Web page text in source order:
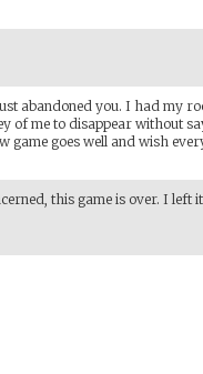
abandoned you. I had my
of me to disappear without
game goes well and wish
this game is over. I left